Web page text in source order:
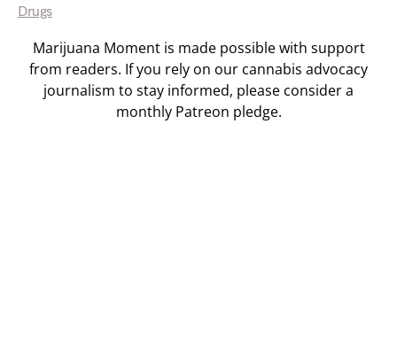
Drugs
Marijuana Moment is made possible with support
from readers. If you rely on our cannabis advocacy
journalism to stay informed, please consider a
monthly Patreon pledge.